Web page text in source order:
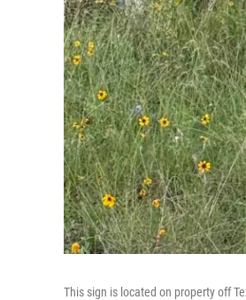
This sign is located on property off